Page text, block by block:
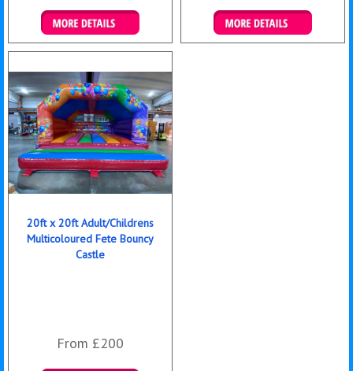
Details & Bookings Details & Bookings
20ft x 20ft Adult/Childrens
Multicoloured Fete Bouncy
Castle
From £200